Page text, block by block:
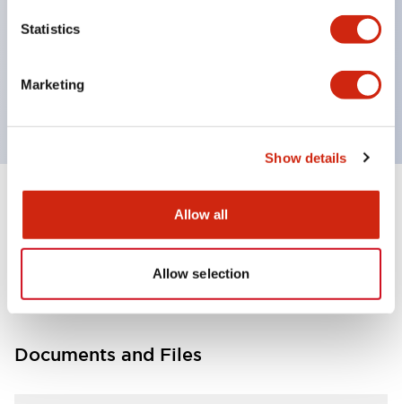
Statistics
Marketing
Show details
Allow all
Allow selection
glossy matte finish to reduce glare caused by
Certified by UL, c-UL, CCC, and compliant with EN
standards.
Other Specifications
Documents and Files